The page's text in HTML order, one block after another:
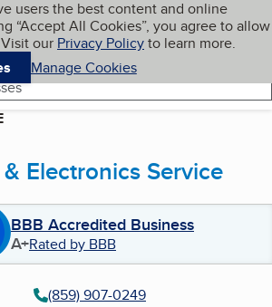
content
users the best content and online
“Accept All Cookies”, you agree to allow
our Privacy Policyto learn more.
Manage Cookies
My BBB
Electronics Service
BBB Accredited Business
A+Rated by BBB
(859) 907-0249